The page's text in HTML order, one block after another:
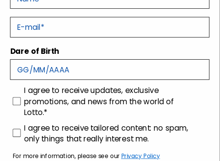
Tecnology
Shipping and returns
Customer care
E-mail
Dare of Birth
consenso
I agree to receive updates, exclusive
promotions, and news from the world of
Lotto.*
consenso profilazione
I agree to receive tailored content: no spam,
only things that really interest me.
For more information, please see our Privacy Policy